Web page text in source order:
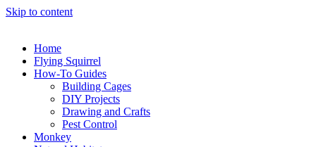
Skip to content
Home
Flying Squirrel
How-To Guides
Building Cages
DIY Projects
Drawing and Crafts
Pest Control
Monkey